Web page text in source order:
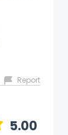
Report
5.00